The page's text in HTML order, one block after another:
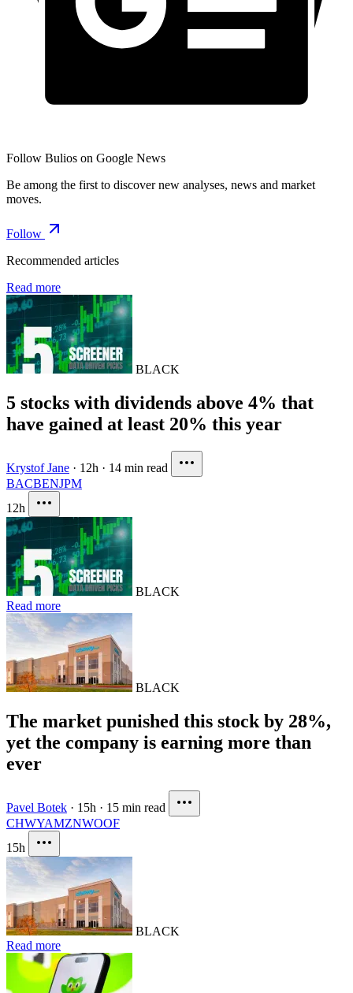
Follow Bulios on Google News
Be among the first to discover new analyses, news and market
moves.
Follow
Recommended articles
Read more
BLACK
5 stocks with dividends above 4% that
have gained at least 20% this year
Krystof Jane · 12h · 14 min read
BACBENJPM
12h
BLACK
Read more
BLACK
The market punished this stock by 28%,
yet the company is earning more than
ever
Pavel Botek · 15h · 15 min read
CHWYAMZNWOOF
15h
BLACK
Read more